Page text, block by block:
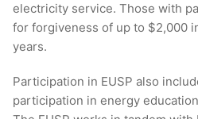
electricity service. Those with
for forgiveness of up to $2,000
years.
Participation in EUSP also
participation in energy